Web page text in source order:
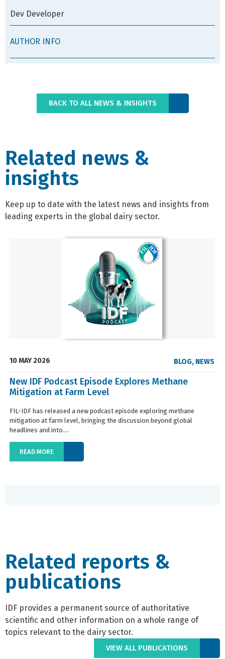
Dev Developer
AUTHOR INFO
BACK TO ALL NEWS & INSIGHTS
Related news &
insights
Keep up to date with the latest news and insights from
leading experts in the global dairy sector.
10 MAY 2026 BLOG, NEWS
New IDF Podcast Episode Explores Methane
Mitigation at Farm Level
FIL-IDF has released a new podcast episode exploring methane
mitigation at farm level, bringing the discussion beyond global
headlines and into....
READ MORE
Related reports &
publications
IDF provides a permanent source of authoritative
scientific and other information on a whole range of
topics relevant to the dairy sector.
VIEW ALL PUBLICATIONS